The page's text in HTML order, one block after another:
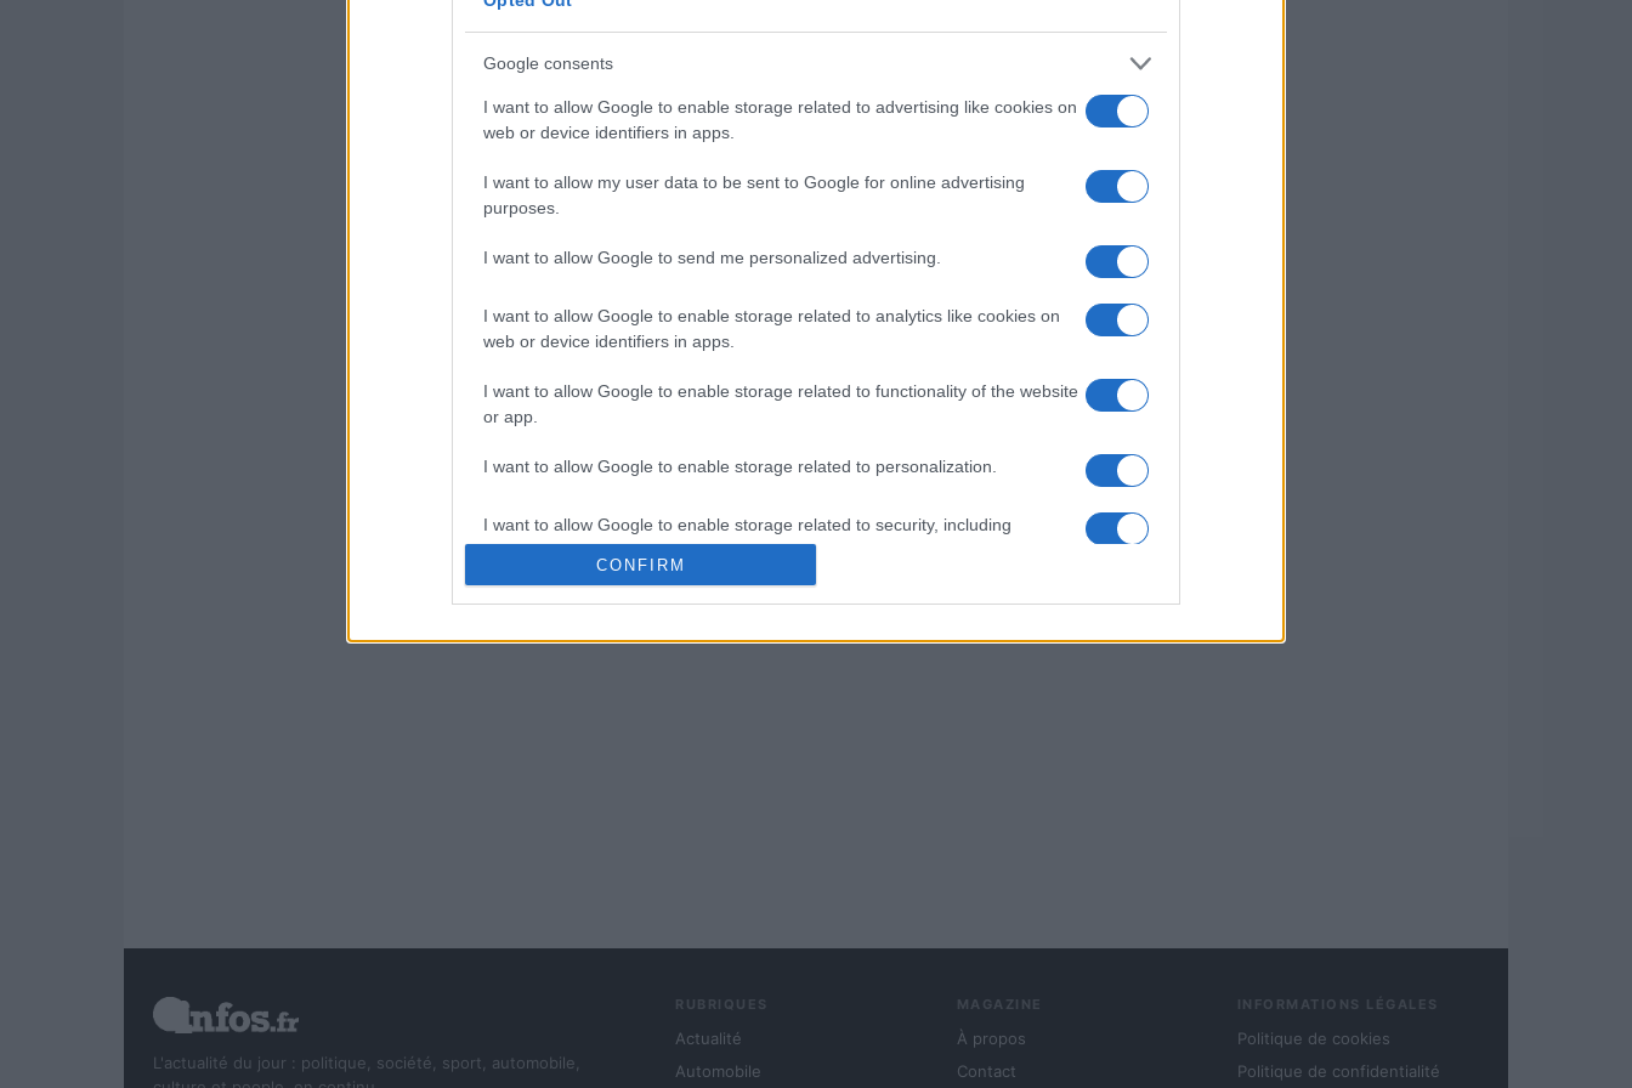
Google consents
I want to allow Google to enable storage related to advertising like cookies on
web or device identifiers in apps.
I want to allow my user data to be sent to Google for online advertising
purposes.
I want to allow Google to send me personalized advertising.
I want to allow Google to enable storage related to analytics like cookies on
web or device identifiers in apps.
I want to allow Google to enable storage related to functionality of the website
or app.
I want to allow Google to enable storage related to personalization.
I want to allow Google to enable storage related to security, including
authentication functionality and fraud prevention, and other user protection.
CONFIRM
L'actualité du jour : politique, société, sport, automobile,
RUBRIQUES
Actualité
Automobile
MAGAZINE
À propos
Contact
INFORMATIONS LÉGALES
Politique de cookies
Politique de confidentialité